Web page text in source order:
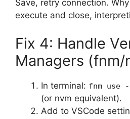
Save, retry connection. Why
execute and close,
Fix 4: Handle
Managers (fnm/
In terminal: fnm use
(or nvm equivalent).
Add to VSCode